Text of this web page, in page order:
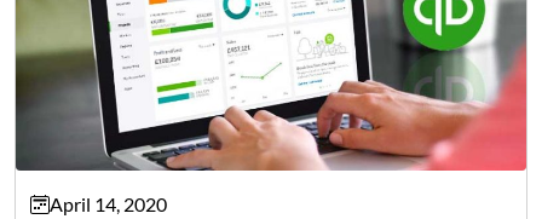
April 14, 2020